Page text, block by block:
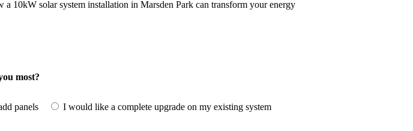
10kW solar system installation in Marsden Park can transform your energy
most?
panels
I would like a complete upgrade on my existing system